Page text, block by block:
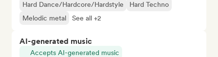
Hard Dance/Hardcore/Hardstyle
Hard Techno
Melodic metal
See all +2
AI-generated music
Accepts AI-generated music